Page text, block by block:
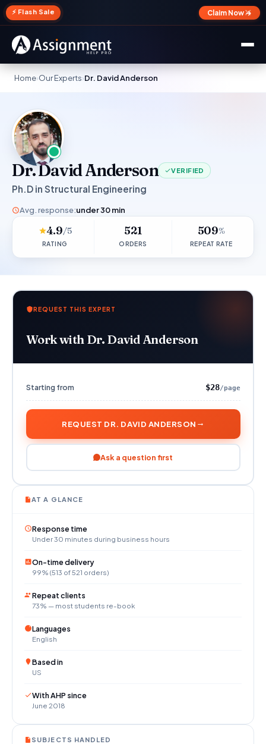
⚡ Flash Sale Claim Now →
✕
Home›Our Experts›Dr. David Anderson
Dr. David Anderson VERIFIED
Ph.D in Structural Engineering
Avg. response:under 30 min
4.9/5
RATING
521
ORDERS
509%
REPEAT RATE
REQUEST THIS EXPERT
Work with Dr. David Anderson
Starting from $28/page
REQUEST DR. DAVID ANDERSON
Ask a question first
AT A GLANCE
Response time
Under 30 minutes during business hours
On-time delivery
99% (513 of 521 orders)
Repeat clients
73% — most students re-book
Languages
English
Based in
US
With AHP since
June 2018
SUBJECTS HANDLED